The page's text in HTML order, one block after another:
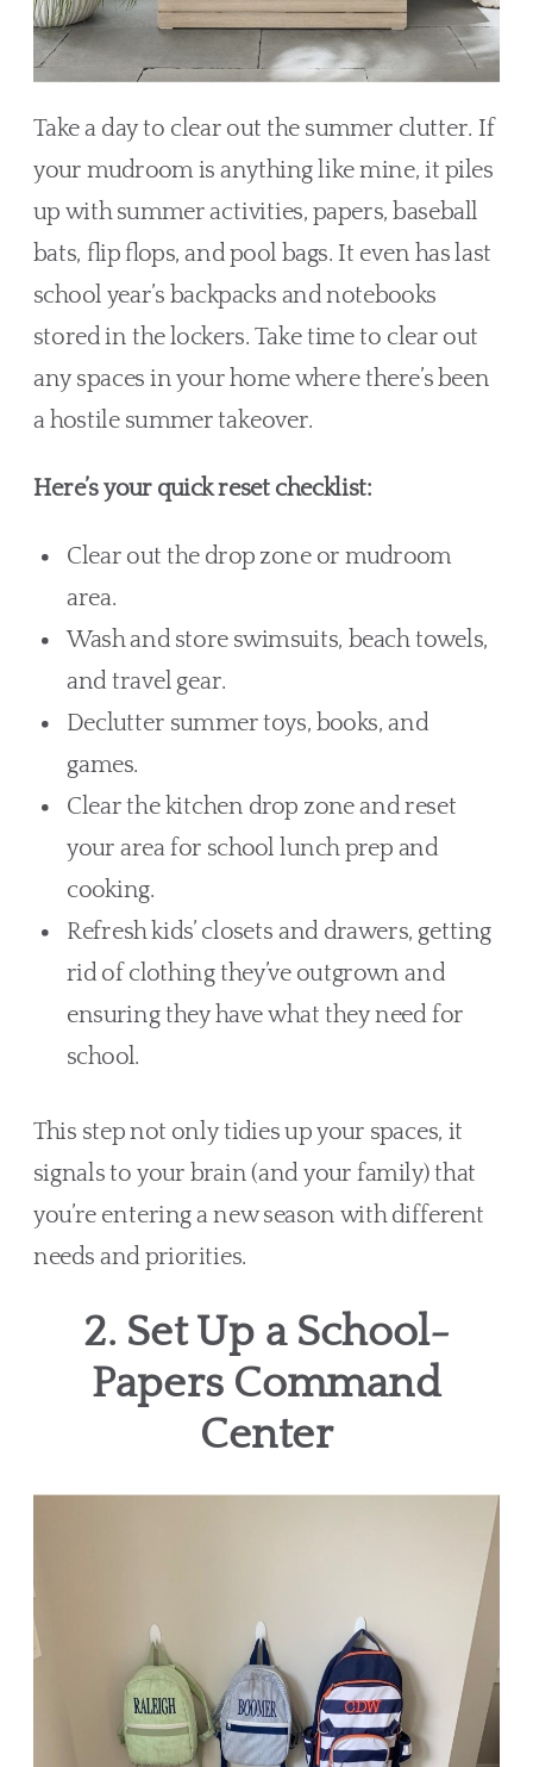
Take a day to clear out the summer clutter. If
your mudroom is anything like mine, it piles
up with summer activities, papers, baseball
bats, flip flops, and pool bags. It even has last
school year’s backpacks and notebooks
stored in the lockers. Take time to clear out
any spaces in your home where there’s been
a hostile summer takeover.
Here’s your quick reset checklist:
Clear out the drop zone or mudroom
area.
Wash and store swimsuits, beach towels,
and travel gear.
Declutter summer toys, books, and
games.
Clear the kitchen drop zone and reset
your area for school lunch prep and
cooking.
Refresh kids’ closets and drawers, getting
rid of clothing they’ve outgrown and
ensuring they have what they need for
school.
This step not only tidies up your spaces, it
signals to your brain (and your family) that
you’re entering a new season with different
needs and priorities.
2. Set Up a School-
Papers Command
Center